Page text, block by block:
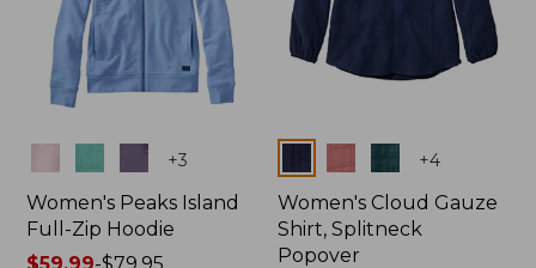
+3
Women's Peaks Island
Full-Zip Hoodie
+4
Women's Cloud Gauze
Shirt, Splitneck
Popover